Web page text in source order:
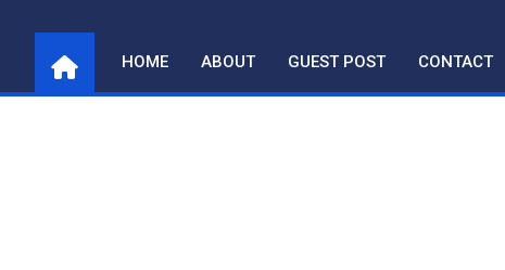
content
HOME ABOUT GUEST POST CONTACT